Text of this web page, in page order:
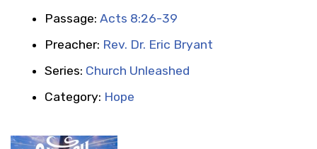
Passage: Acts 8:26-39
Preacher: Rev. Dr. Eric Bryant
Series: Church Unleashed
Category: Hope